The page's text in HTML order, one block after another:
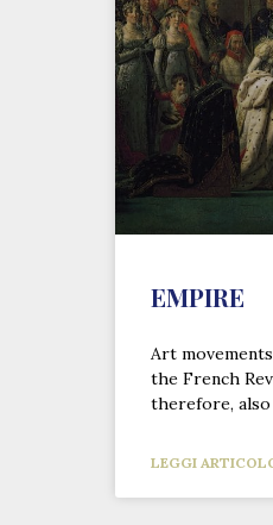
EMPIRE
Art
the French
therefore,
LEGGI